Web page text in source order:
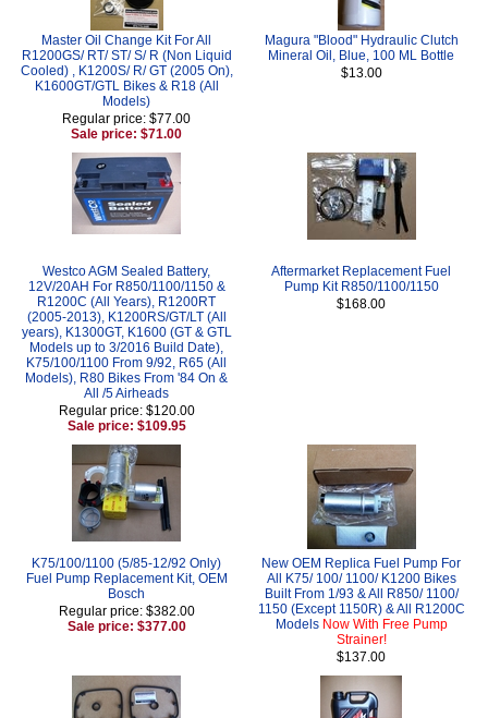
Master Oil Change Kit For All
R1200GS/ RT/ ST/ S/ R (Non Liquid
Cooled) , K1200S/ R/ GT (2005 On),
K1600GT/GTL Bikes & R18 (All
Models)
Regular price: $77.00
Sale price: $71.00
Magura "Blood" Hydraulic Clutch
Mineral Oil, Blue, 100 ML Bottle
$13.00
Westco AGM Sealed Battery,
12V/20AH For R850/1100/1150 &
R1200C (All Years), R1200RT
(2005-2013), K1200RS/GT/LT (All
years), K1300GT, K1600 (GT & GTL
Models up to 3/2016 Build Date),
K75/100/1100 From 9/92, R65 (All
Models), R80 Bikes From '84 On &
All /5 Airheads
Regular price: $120.00
Sale price: $109.95
Aftermarket Replacement Fuel
Pump Kit R850/1100/1150
$168.00
K75/100/1100 (5/85-12/92 Only)
Fuel Pump Replacement Kit, OEM
Bosch
Regular price: $382.00
Sale price: $377.00
New OEM Replica Fuel Pump For
All K75/ 100/ 1100/ K1200 Bikes
Built From 1/93 & All R850/ 1100/
1150 (Except 1150R) & All R1200C
Models Now With Free Pump
Strainer!
$137.00